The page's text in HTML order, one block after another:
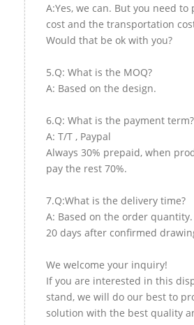
A:Yes, we can. But you need to
cost and the transportation
Would that be ok with you?
5.Q: What is the MOQ?
A: Based on the design.
6.Q: What is the payment term?
A: T/T , Paypal
Always 30% prepaid, when
pay the rest 70%.
7.Q:What is the delivery time?
A: Based on the order
20 days after confirmed
We welcome your inquiry!
If you are interested in this
stand, we will do our best to
solution with the best quality